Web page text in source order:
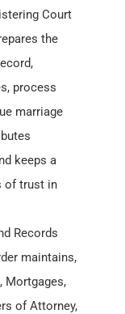
Court
the
process
marriage
keeps a
of trust in
Records
maintains,
Mortgages,
of Attorney,